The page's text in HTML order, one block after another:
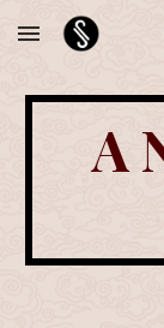
Skip to main
A